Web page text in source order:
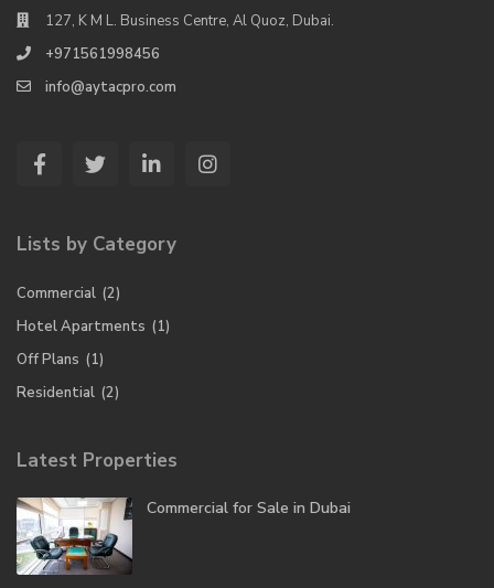
127, K M L. Business Centre, Al Quoz, Dubai.
+971561998456
info@aytacpro.com
Lists by Category
Commercial (2)
Hotel Apartments (1)
Off Plans (1)
Residential (2)
Latest Properties
Commercial for Sale in Dubai